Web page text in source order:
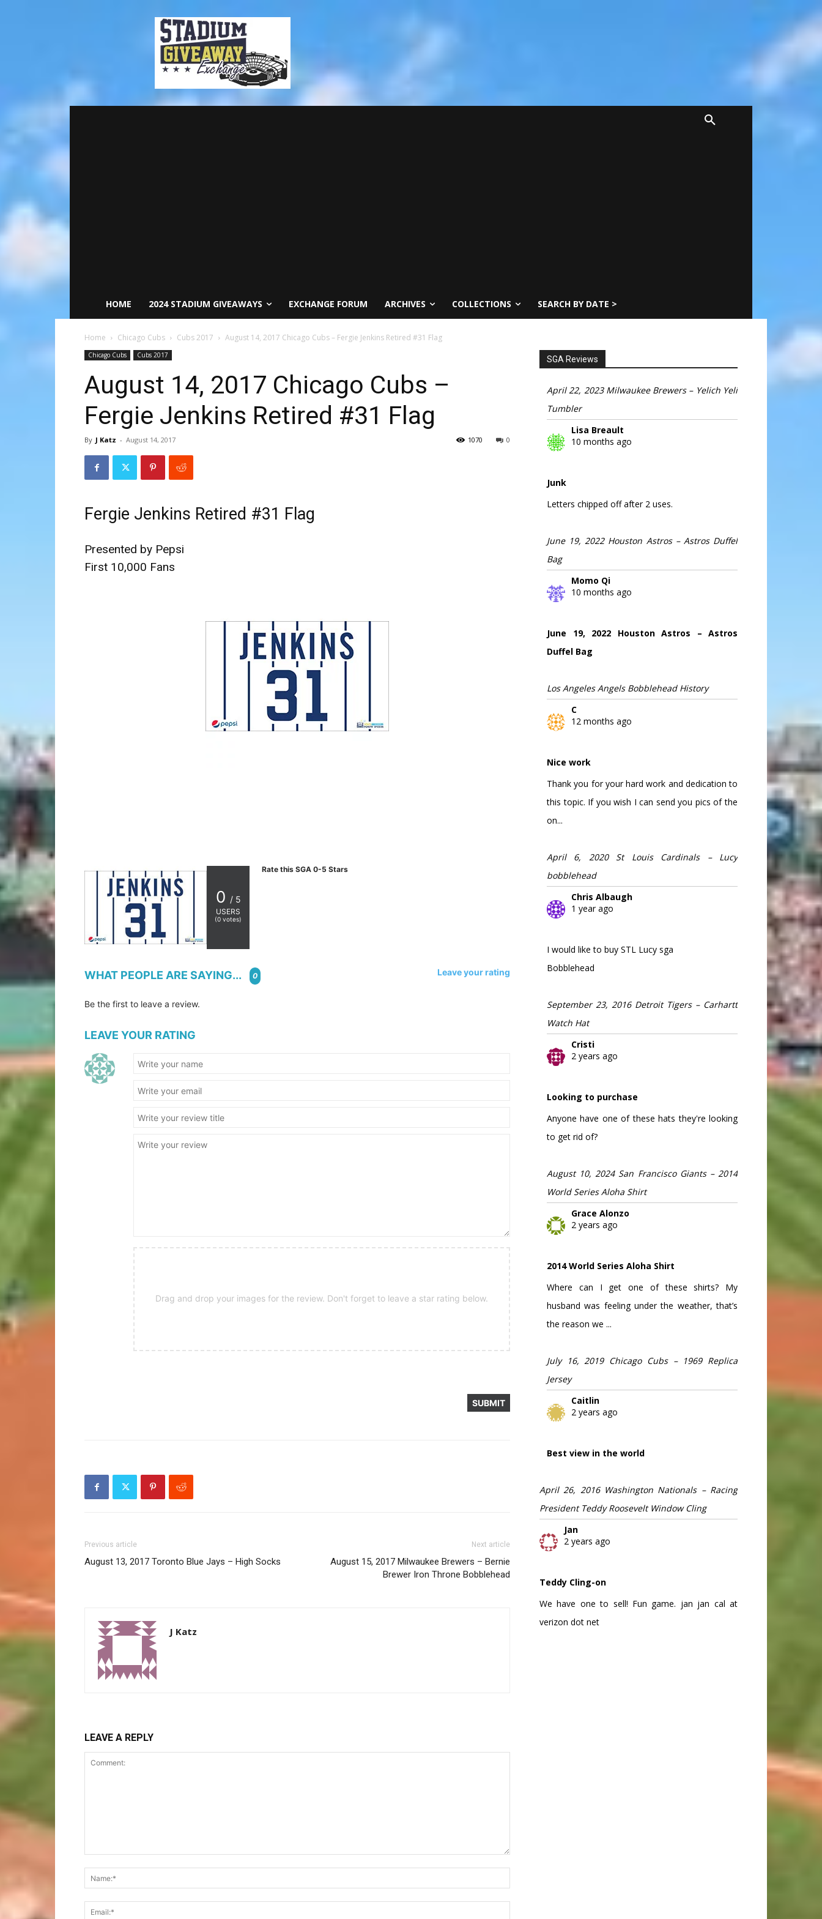
HOME 2024 STADIUM GIVEAWAYS EXCHANGE FORUM ARCHIVES COLLECTIONS SEARCH BY DATE >
Home Chicago Cubs Cubs 2017 August 14, 2017 Chicago Cubs – Fergie Jenkins Retired #31 Flag
Chicago Cubs Cubs 2017
August 14, 2017 Chicago Cubs –
Fergie Jenkins Retired #31 Flag
By J Katz - August 14, 2017 0
1070
Fergie Jenkins Retired #31 Flag
Presented by Pepsi
First 10,000 Fans
0 / 5
USERS
(0 votes)
Rate this SGA 0-5 Stars
WHAT PEOPLE ARE SAYING... 0 Leave your rating
Be the first to leave a review.
LEAVE YOUR RATING
Drag and drop your images for the review. Don't forget to leave a star rating below.
Previous article
August 13, 2017 Toronto Blue Jays – High Socks
Next article
August 15, 2017 Milwaukee Brewers – Bernie
Brewer Iron Throne Bobblehead
J Katz
LEAVE A REPLY
SGA Reviews
April 22, 2023 Milwaukee Brewers – Yelich Yeli
Tumbler
Lisa Breault
10 months ago
Junk
Letters chipped off after 2 uses.
June 19, 2022 Houston Astros – Astros Duffel
Bag
Momo Qi
10 months ago
June 19, 2022 Houston Astros – Astros
Duffel Bag
Los Angeles Angels Bobblehead History
C
12 months ago
Nice work
Thank you for your hard work and dedication to
this topic. If you wish I can send you pics of the
on...
April 6, 2020 St Louis Cardinals – Lucy
bobblehead
Chris Albaugh
1 year ago
I would like to buy STL Lucy sga
Bobblehead
September 23, 2016 Detroit Tigers – Carhartt
Watch Hat
Cristi
2 years ago
Looking to purchase
Anyone have one of these hats they're looking
to get rid of?
August 10, 2024 San Francisco Giants – 2014
World Series Aloha Shirt
Grace Alonzo
2 years ago
2014 World Series Aloha Shirt
Where can I get one of these shirts? My
husband was feeling under the weather, that’s
the reason we ...
July 16, 2019 Chicago Cubs – 1969 Replica
Jersey
Caitlin
2 years ago
Best view in the world
April 26, 2016 Washington Nationals – Racing
President Teddy Roosevelt Window Cling
Jan
2 years ago
Teddy Cling-on
We have one to sell! Fun game. jan jan cal at
verizon dot net